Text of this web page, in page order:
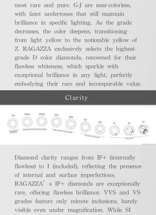
most rare and pure. G-J are near-colorless,
with faint undertones that still maintain
brilliance in specific lighting. As the grade
decreases, the color deepens, transitioning
from light yellow to the noticeable yellow of
Z. RAGAZZA exclusively selects the highest-
grade D color diamonds, renowned for their
flawless whiteness, which sparkle with
exceptional brilliance in any light, perfectly
embodying their rare and incomparable value.
Clarity
Diamond clarity ranges from IF+ (internally
flawless) to I (included), reflecting the presence
of internal and surface imperfections.
RAGAZZA’s IF+ diamonds are exceptionally
rare, offering flawless brilliance. VVS and VS
grades feature only minute inclusions, barely
visible even under magnification. While SI